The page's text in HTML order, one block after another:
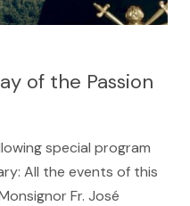
of the Passion
special program
All the events of this
Fr. José